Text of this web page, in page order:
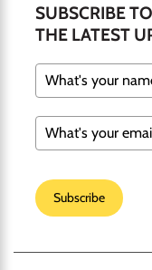
SUBSCRIBE
THE LATEST
Subscribe